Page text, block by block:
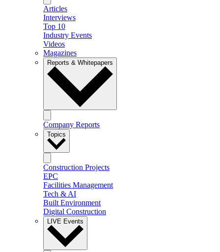
Articles
Interviews
Top 10
Industry Events
Videos
Magazines
Reports & Whitepapers
Company Reports
Topics
Construction Projects
EPC
Facilities Management
Tech & AI
Built Environment
Digital Construction
LIVE Events